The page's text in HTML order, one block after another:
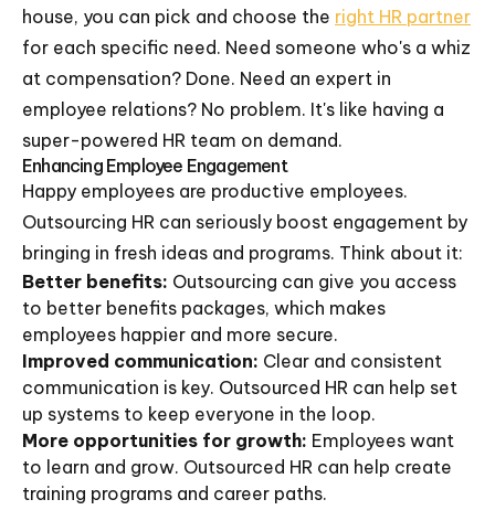
house, you can pick and choose the right HR partner
for each specific need. Need someone who's a whiz
at compensation? Done. Need an expert in
employee relations? No problem. It's like having a
super-powered HR team on demand.
Enhancing Employee Engagement
Happy employees are productive employees.
Outsourcing HR can seriously boost engagement by
bringing in fresh ideas and programs. Think about it:
Better benefits: Outsourcing can give you access
to better benefits packages, which makes
employees happier and more secure.
Improved communication: Clear and consistent
communication is key. Outsourced HR can help set
up systems to keep everyone in the loop.
More opportunities for growth: Employees want
to learn and grow. Outsourced HR can help create
training programs and career paths.